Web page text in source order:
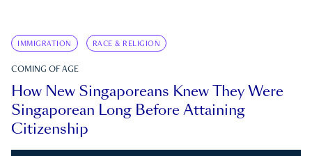
IMMIGRATION RACE & RELIGION
COMING OF AGE
How New Singaporeans Knew They Were
Singaporean Long Before Attaining
Citizenship